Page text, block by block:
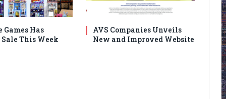
Has
This Week
AVS Companies Unveils
New and Improved Website